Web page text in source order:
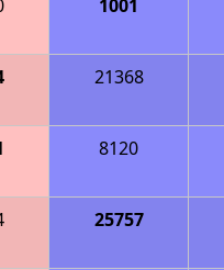
1001
21368
8120
25757